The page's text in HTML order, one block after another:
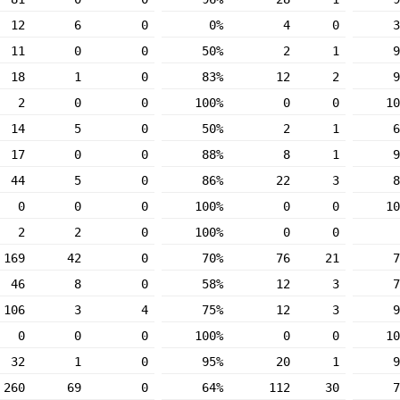
12 6 0 0% 4 0
11 0 0 50% 2 1
18 1 0 83% 12 2
2 0 0 100% 0 0
14 5 0 50% 2 1
17 0 0 88% 8 1
44 5 0 86% 22 3
0 0 0 100% 0 0
2 2 0 100% 0 0
169 42 0 70% 76 21
46 8 0 58% 12 3
106 3 4 75% 12 3
0 0 0 100% 0 0
32 1 0 95% 20 1
260 69 0 64% 112 30